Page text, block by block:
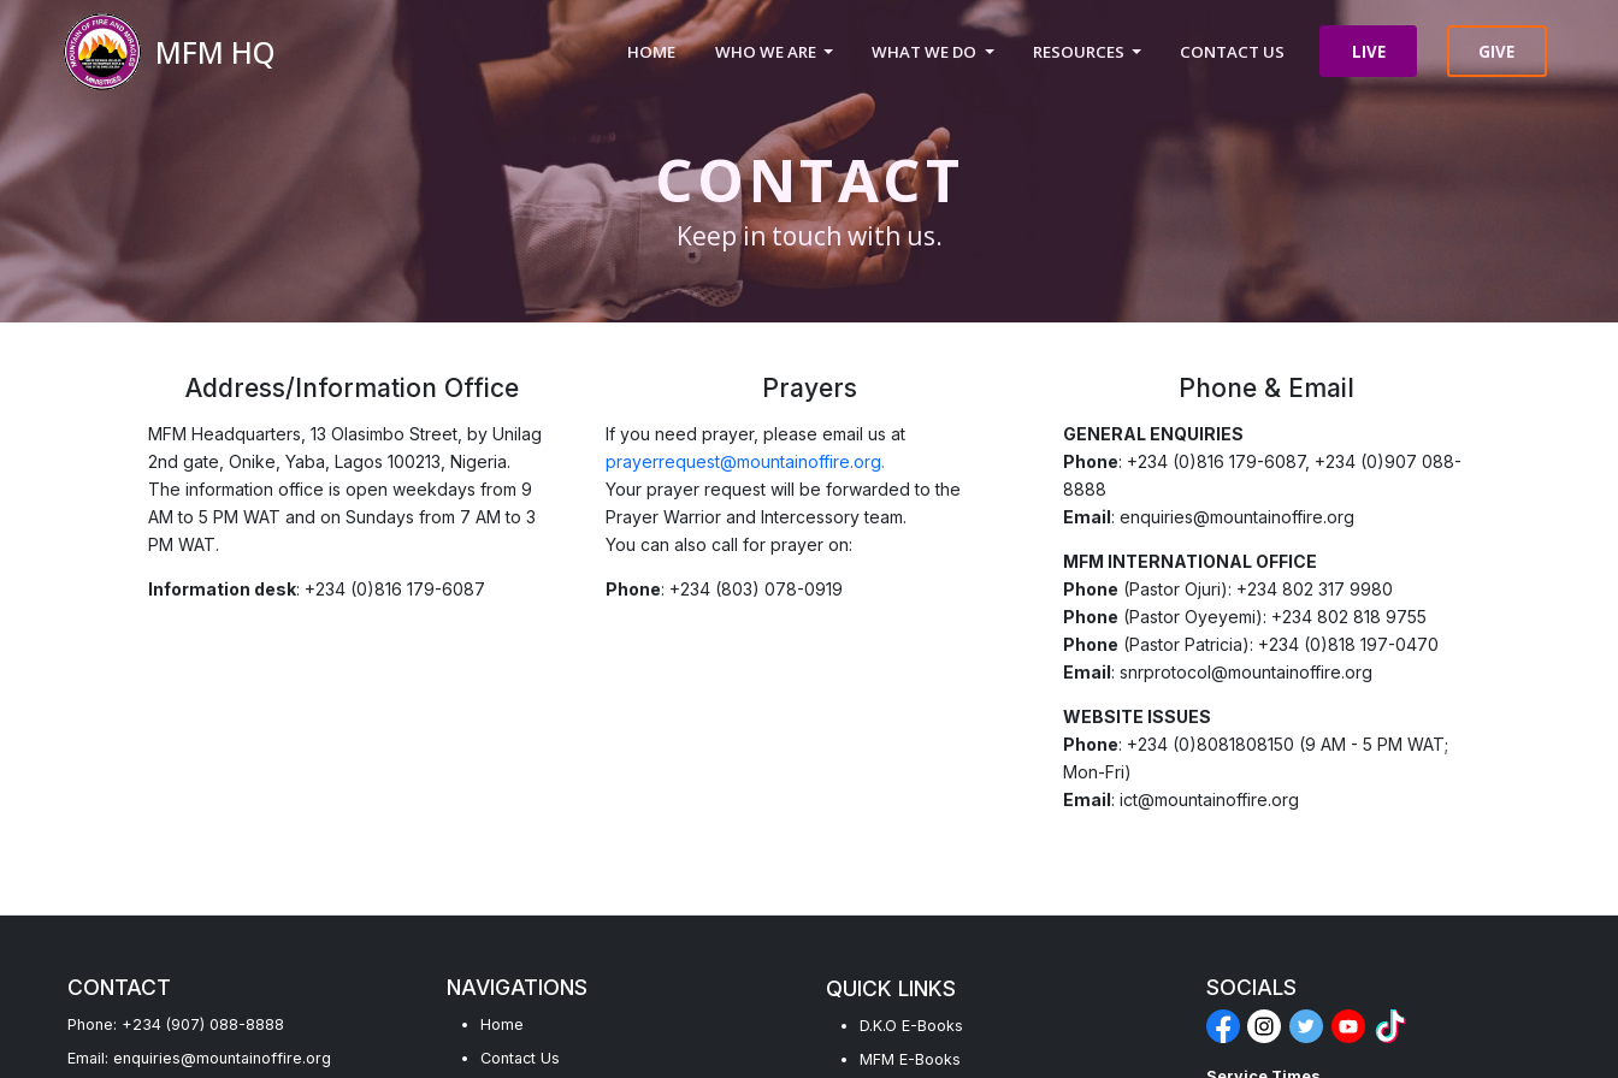
MFM HQ HOME WHO WE ARE WHAT WE DO RESOURCES CONTACT US LIVE GIVE
CONTACT
Keep in touch with us.
Address/Information Office
MFM Headquarters, 13 Olasimbo Street, by Unilag
2nd gate, Onike, Yaba, Lagos 100213, Nigeria.
The information office is open weekdays from 9
AM to 5 PM WAT and on Sundays from 7 AM to 3
PM WAT.
Information desk: +234 (0)816 179-6087
Prayers
If you need prayer, please email us at
prayerrequest@mountainoffire.org.
Your prayer request will be forwarded to the
Prayer Warrior and Intercessory team.
You can also call for prayer on:
Phone: +234 (803) 078-0919
Phone & Email
GENERAL ENQUIRIES
Phone: +234 (0)816 179-6087, +234 (0)907 088-
8888
Email: enquiries@mountainoffire.org
MFM INTERNATIONAL OFFICE
Phone (Pastor Ojuri): +234 802 317 9980
Phone (Pastor Oyeyemi): +234 802 818 9755
Phone (Pastor Patricia): +234 (0)818 197-0470
Email: snrprotocol@mountainoffire.org
WEBSITE ISSUES
Phone: +234 (0)8081808150 (9 AM - 5 PM WAT;
Mon-Fri)
Email: ict@mountainoffire.org
CONTACT
Phone: +234 (907) 088-8888
Email: enquiries@mountainoffire.org
NAVIGATIONS
Home
Contact Us
QUICK LINKS
D.K.O E-Books
MFM E-Books
SOCIALS